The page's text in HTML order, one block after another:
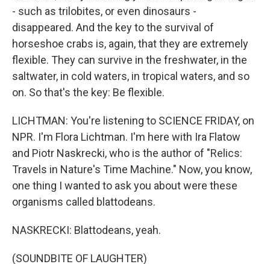
- such as trilobites, or even dinosaurs -
disappeared. And the key to the survival of
horseshoe crabs is, again, that they are extremely
flexible. They can survive in the freshwater, in the
saltwater, in cold waters, in tropical waters, and so
on. So that's the key: Be flexible.
LICHTMAN: You're listening to SCIENCE FRIDAY, on
NPR. I'm Flora Lichtman. I'm here with Ira Flatow
and Piotr Naskrecki, who is the author of "Relics:
Travels in Nature's Time Machine." Now, you know,
one thing I wanted to ask you about were these
organisms called blattodeans.
NASKRECKI: Blattodeans, yeah.
(SOUNDBITE OF LAUGHTER)